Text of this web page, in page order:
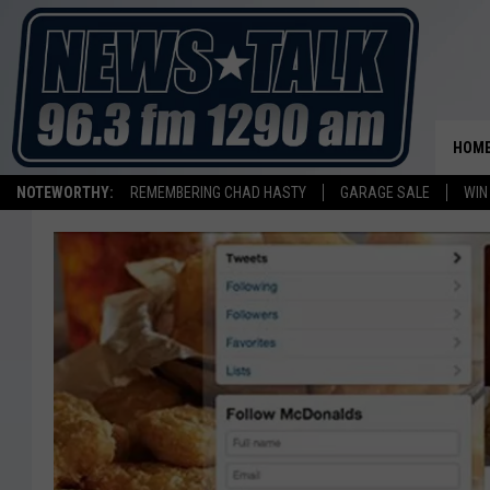
NOTEWORTHY: REMEMBERING CHAD HASTY GARAGE SALE